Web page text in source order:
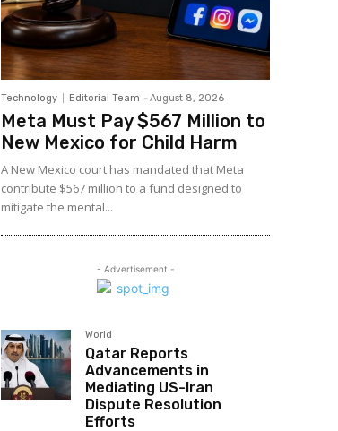
Technology Editorial Team - August 8, 2026
Meta Must Pay $567 Million to
New Mexico for Child Harm
A New Mexico court has mandated that Meta
contribute $567 million to a fund designed to
mitigate the mental...
- Advertisement -
World
Qatar Reports
Advancements in
Mediating US-Iran
Dispute Resolution
Efforts